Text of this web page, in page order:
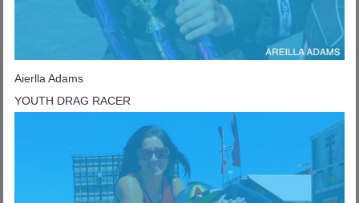
Aierlla Adams
YOUTH DRAG RACER